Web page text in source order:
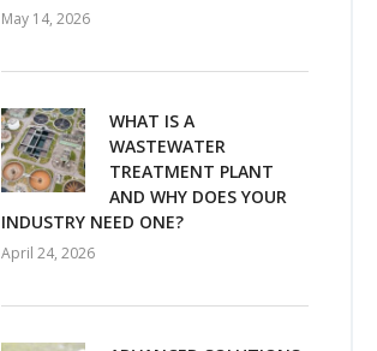
May 14, 2026
WHAT IS A
WASTEWATER
TREATMENT PLANT
AND WHY DOES YOUR
INDUSTRY NEED ONE?
April 24, 2026